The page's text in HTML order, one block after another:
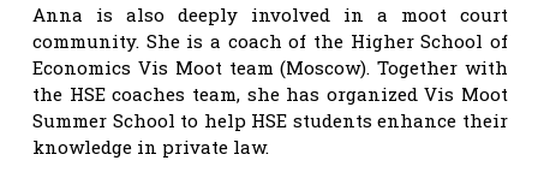
Anna is also deeply involved in a moot court
community. She is a coach of the Higher School of
Economics Vis Moot team (Moscow). Together with
the HSE coaches team, she has organized Vis Moot
Summer School to help HSE students enhance their
knowledge in private law.